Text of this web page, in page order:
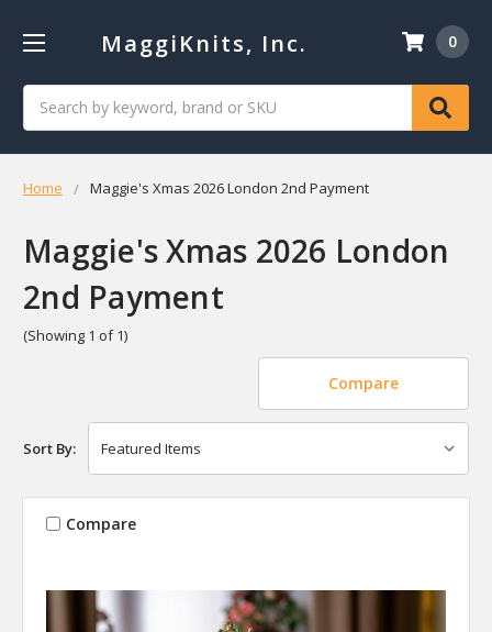
MaggiKnits, Inc. 0
Home Maggie's Xmas 2026 London 2nd Payment
Maggie's Xmas 2026 London
2nd Payment
(Showing 1 of 1)
Compare
Sort By:
Compare